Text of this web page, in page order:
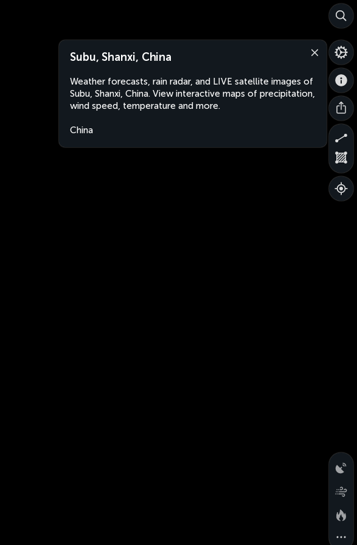
Subu, Shanxi, China
Weather forecasts, rain radar, and LIVE satellite images of
Subu, Shanxi, China. View interactive maps of precipitation,
wind speed, temperature and more.
China